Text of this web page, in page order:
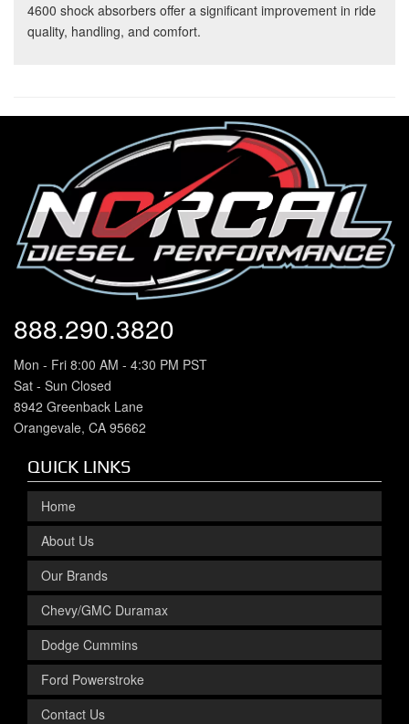
4600 shock absorbers offer a significant improvement in ride
quality, handling, and comfort.
888.290.3820
Mon - Fri 8:00 AM - 4:30 PM PST
Sat - Sun Closed
8942 Greenback Lane
Orangevale, CA 95662
QUICK LINKS
Home
About Us
Our Brands
Chevy/GMC Duramax
Dodge Cummins
Ford Powerstroke
Contact Us